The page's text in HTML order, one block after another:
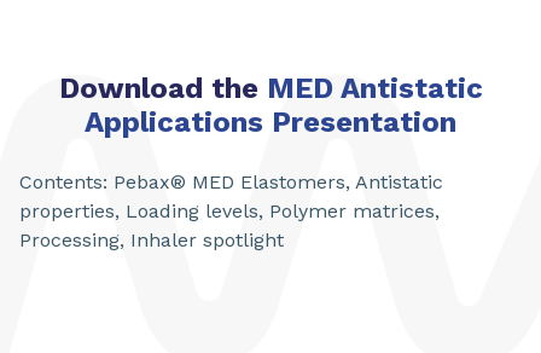
Download the MED Antistatic
Applications Presentation
Contents: Pebax® MED Elastomers, Antistatic
properties, Loading levels, Polymer matrices,
Processing, Inhaler spotlight